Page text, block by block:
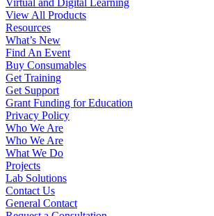
Virtual and Digital Learning
View All Products
Resources
What’s New
Find An Event
Buy Consumables
Get Training
Get Support
Grant Funding for Education
Privacy Policy
Who We Are
Who We Are
What We Do
Projects
Lab Solutions
Contact Us
General Contact